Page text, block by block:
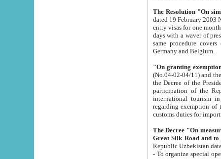
The Resolution "On
dated 19 February 2003 No.85. The Ministry for
entry visas for one month to citizens of Italian Republic visiting Uzbekistan as tourists within two working
days with a waver of presenting
same procedure covers citizens of France. Latvia,
Germany and Belgium.
"On granting
(No.04-02-04/11) and the State Tax
the Decree of the President of the Republic of Uzbekistan dated 2 July
participation of the
international tourism in the republic"
regarding exemption of tourist agencies in Samarkand,
customs
The Decree "On measures to
- To organize special open